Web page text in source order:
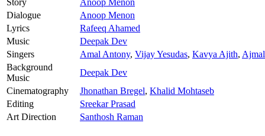
Dialogue
Anoop Menon
Lyrics
Rafeeq Ahamed
Music
Deepak Dev
Singers
Amal Antony, Vijay Yesudas, Kavya Ajith, Ajmal
Background
Music
Deepak Dev
Cinematography
Jhonathan Bregel, Khalid Mohtaseb
Editing
Sreekar Prasad
Art Direction
Santhosh Raman